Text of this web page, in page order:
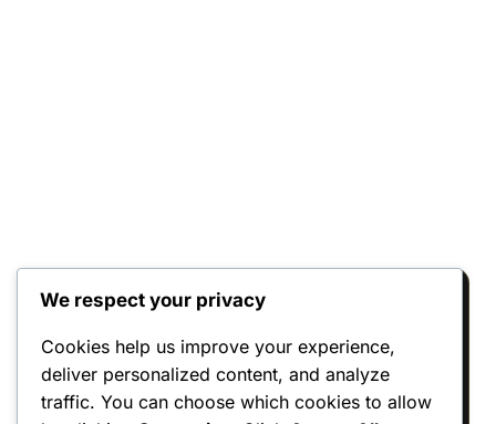
Reviews
There are no reviews yet.
We respect your privacy
Cookies help us improve your experience,
deliver personalized content, and analyze
traffic. You can choose which cookies to allow